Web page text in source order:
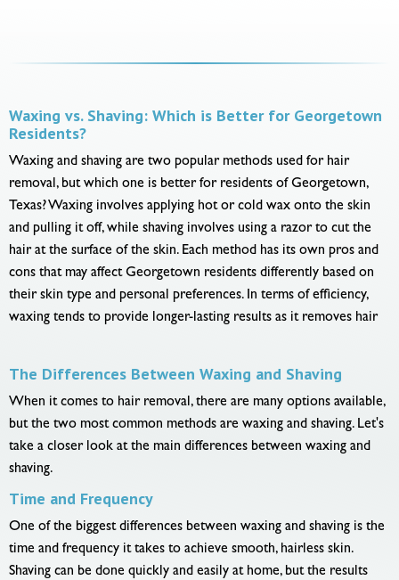
Waxing vs. Shaving: Which is Better for Georgetown
Residents?
Waxing and shaving are two popular methods used for hair
removal, but which one is better for residents of Georgetown,
Texas? Waxing involves applying hot or cold wax onto the skin
and pulling it off, while shaving involves using a razor to cut the
hair at the surface of the skin. Each method has its own pros and
cons that may affect Georgetown residents differently based on
their skin type and personal preferences. In terms of efficiency,
waxing tends to provide longer-lasting results as it removes hair
The Differences Between Waxing and Shaving
When it comes to hair removal, there are many options available,
but the two most common methods are waxing and shaving. Let's
take a closer look at the main differences between waxing and
shaving.
Time and Frequency
One of the biggest differences between waxing and shaving is the
time and frequency it takes to achieve smooth, hairless skin.
Shaving can be done quickly and easily at home, but the results